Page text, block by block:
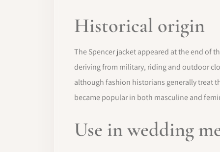
Historical origin
The Spencer jacket appeared at the end of
deriving from military, riding and outdoor
although fashion historians generally treat
became popular in both masculine and
Use in wedding